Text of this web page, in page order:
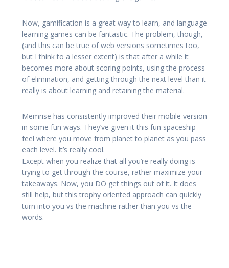
Now, gamification is a great way to learn, and language
learning games can be fantastic. The problem, though,
(and this can be true of web versions sometimes too,
but I think to a lesser extent) is that after a while it
becomes more about scoring points, using the process
of elimination, and getting through the next level than it
really is about learning and retaining the material.
Memrise has consistently improved their mobile version
in some fun ways. They’ve given it this fun spaceship
feel where you move from planet to planet as you pass
each level. It’s really cool.
Except when you realize that all you’re really doing is
trying to get through the course, rather maximize your
takeaways. Now, you DO get things out of it. It does
still help, but this trophy oriented approach can quickly
turn into you vs the machine rather than you vs the
words.